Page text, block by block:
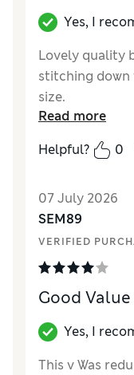
Yes, I
Lovely quality
stitching down
size.
How did it fit?
Value for Money
Material
StyleExcellent
Read more
Helpful?
0
07 July 2026
SEM89
VERIFIED
Good Value
Yes, I
This v Was